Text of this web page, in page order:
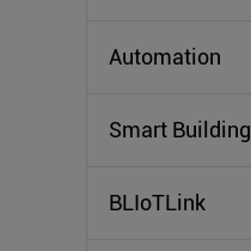
Automation
Smart Building
BLIoTLink